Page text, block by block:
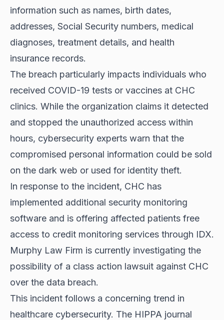
information such as names, birth dates,
addresses, Social Security numbers, medical
diagnoses, treatment details, and health
insurance records.
The breach particularly impacts individuals who
received COVID-19 tests or vaccines at CHC
clinics. While the organization claims it detected
and stopped the unauthorized access within
hours, cybersecurity experts warn that the
compromised personal information could be sold
on the dark web or used for identity theft.
In response to the incident, CHC has
implemented additional security monitoring
software and is offering affected patients free
access to credit monitoring services through IDX.
Murphy Law Firm is currently investigating the
possibility of a class action lawsuit against CHC
over the data breach.
This incident follows a concerning trend in
healthcare cybersecurity. The HIPPA journal